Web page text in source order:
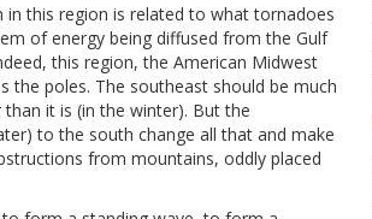
this region is related to what tornadoes
of energy being diffused from the Gulf
this region, the American Midwest
poles. The southeast should be much
it is (in the winter). But the
to the south change all that and make
from mountains, oddly placed